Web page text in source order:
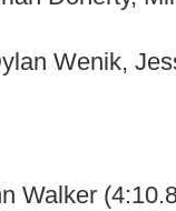
Wenik,
Walker